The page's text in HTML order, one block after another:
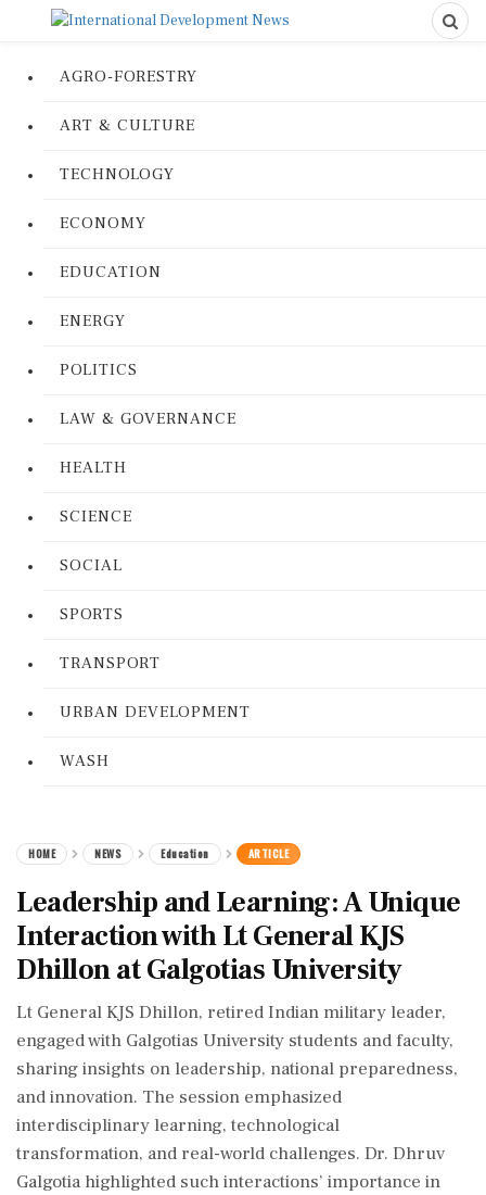
AGRO-FORESTRY
ART & CULTURE
TECHNOLOGY
ECONOMY
EDUCATION
ENERGY
POLITICS
LAW & GOVERNANCE
HEALTH
SCIENCE
SOCIAL
SPORTS
TRANSPORT
URBAN DEVELOPMENT
WASH
HOME NEWS Education ARTICLE
Leadership and Learning: A Unique
Interaction with Lt General KJS
Dhillon at Galgotias University
Lt General KJS Dhillon, retired Indian military leader,
engaged with Galgotias University students and faculty,
sharing insights on leadership, national preparedness,
and innovation. The session emphasized
interdisciplinary learning, technological
transformation, and real-world challenges. Dr. Dhruv
Galgotia highlighted such interactions’ importance in